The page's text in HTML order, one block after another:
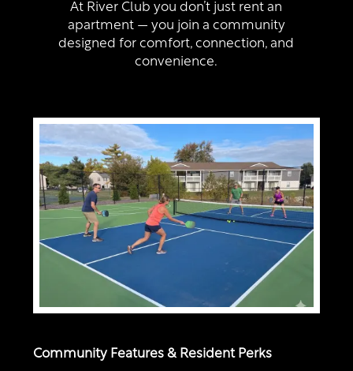
At River Club you don’t just rent an
apartment — you join a community
designed for comfort, connection, and
convenience.
Community Features & Resident Perks